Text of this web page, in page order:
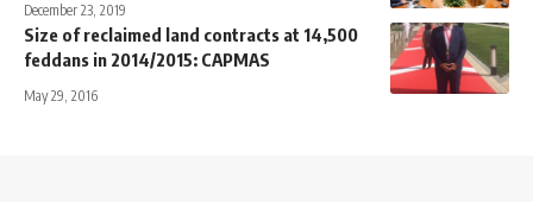
December 23, 2019
Size of reclaimed land contracts at 14,500
feddans in 2014/2015: CAPMAS
May 29, 2016